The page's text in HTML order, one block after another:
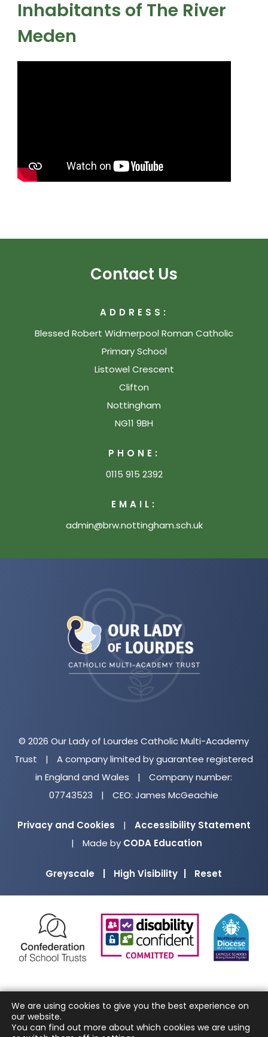
Inhabitants of The River
Meden
Contact Us
ADDRESS:
Blessed Robert Widmerpool Roman Catholic
Primary School
Listowel Crescent
Clifton
Nottingham
NG11 9BH
PHONE:
0115 915 2392
EMAIL:
admin@brw.nottingham.sch.uk
© 2026 Our Lady of Lourdes Catholic Multi-Academy
Trust
|
A company limited by guarantee registered
in England and Wales
|
Company number:
07743523
| CEO: James McGeachie
Privacy and Cookies |
Accessibility Statement
|
Made by CODA Education
new
tab)
Greyscale High Visibility Reset
(opens
new
(opens
new
We are using cookies to give you the best experience on
our website.
You can find out more about which cookies we are using